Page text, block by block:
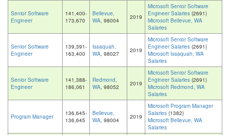
Senior Software
Engineer
141,400-
173,670
Bellevue,
WA, 98004 2019
Microsoft Senior Software
Engineer Salaries (2691)
Microsoft Bellevue, WA
Salaries
Senior Software
Engineer
139,391-
163,400
Issaquah,
WA, 98027 2019
Microsoft Senior Software
Engineer Salaries (2691)
Microsoft Issaquah, WA
Salaries
Senior Software
Engineer
141,388-
186,061
Redmond,
WA, 98052 2019
Microsoft Senior Software
Engineer Salaries (2691)
Microsoft Redmond, WA
Salaries
Program Manager
136,645-
136,645
Bellevue,
WA, 98004 2019
Microsoft Program Manager
Salaries (1382)
Microsoft Bellevue, WA
Salaries